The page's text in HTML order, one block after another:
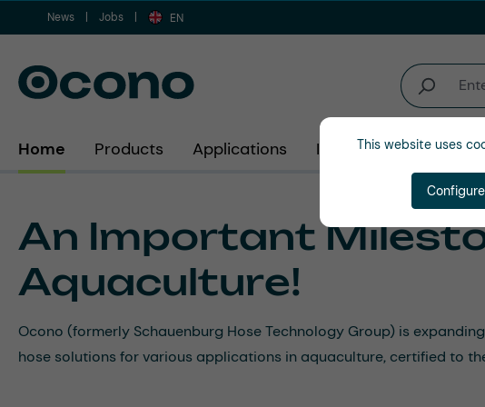
to main content
Skip to search
Skip to main navigation
News Jobs EN
Home Products Applications Industries
An Important
Aquaculture!
Ocono (formerly Schauenburg Hose Technology Group) is
hose solutions for various applications in aquaculture, certified to
This website uses
Configure